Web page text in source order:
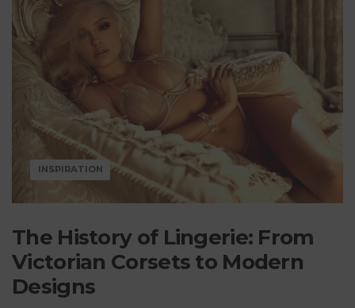
INSPIRATION
The History of Lingerie: From
Victorian Corsets to Modern
Designs